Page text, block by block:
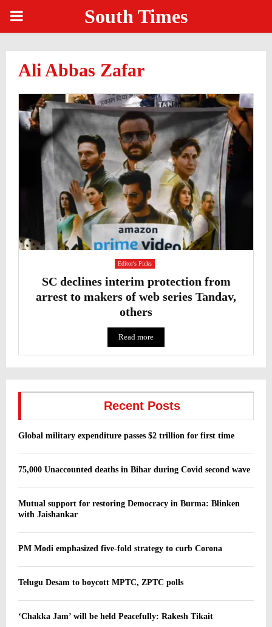
PRIMARY South Times
Ali Abbas Zafar
Editor's Picks
SC declines interim protection from
arrest to makers of web series Tandav,
others
Read more
Recent Posts
Global military expenditure passes $2 trillion for first time
75,000 Unaccounted deaths in Bihar during Covid second wave
Mutual support for restoring Democracy in Burma: Blinken
with Jaishankar
PM Modi emphasized five-fold strategy to curb Corona
Telugu Desam to boycott MPTC, ZPTC polls
‘Chakka Jam’ will be held Peacefully: Rakesh Tikait